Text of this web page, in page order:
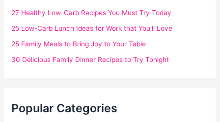
27 Healthy Low-Carb Recipes You Must Try Today
25 Low-Carb Lunch Ideas for Work that You’ll Love
25 Family Meals to Bring Joy to Your Table
30 Delicious Family Dinner Recipes to Try Tonight
Popular Categories